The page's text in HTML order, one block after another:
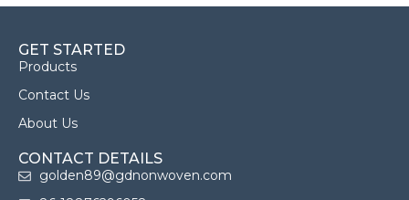
GET STARTED
Products
Contact Us
About Us
CONTACT DETAILS
golden89@gdnonwoven.com